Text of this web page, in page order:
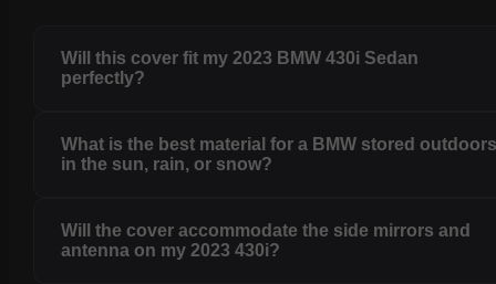
Will this cover fit my 2023 BMW 430i Sedan
perfectly?
What is the best material for a BMW stored
in the sun, rain, or snow?
Will the cover accommodate the side mirrors and
antenna on my 2023 430i?